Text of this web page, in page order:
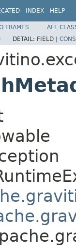
INDEX HELP
FRAMES
ALL
DETAIL: FIELD |